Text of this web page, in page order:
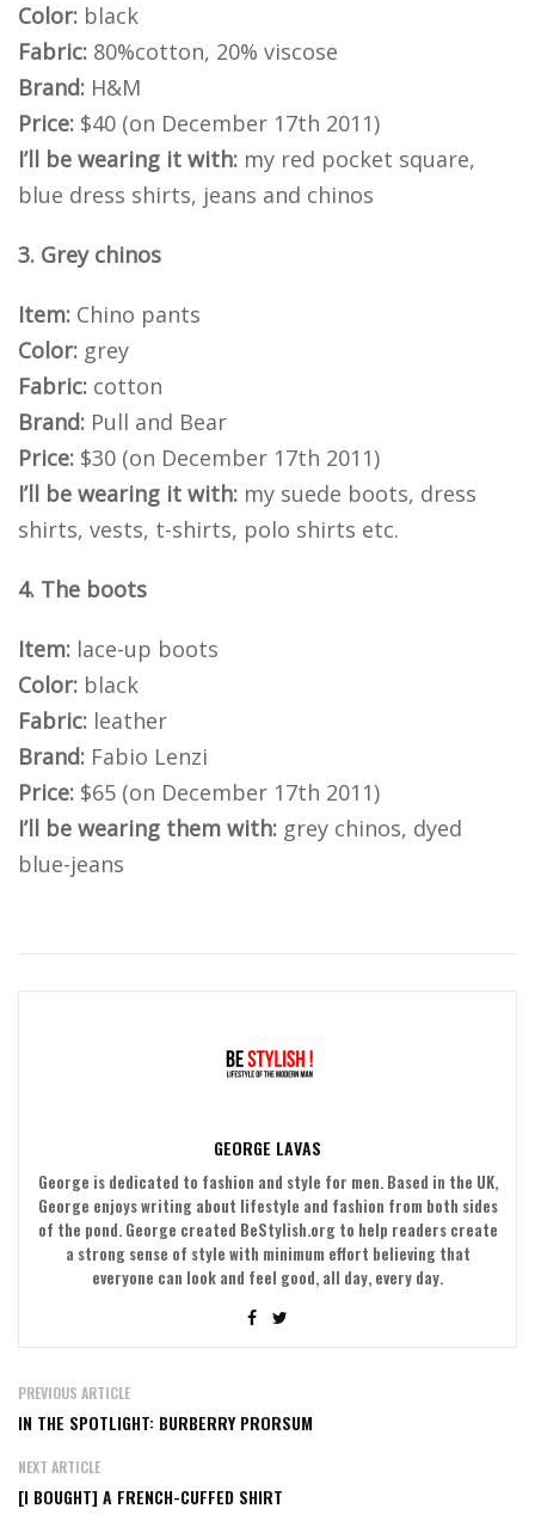
Color: black
Fabric: 80%cotton, 20% viscose
Brand: H&M
Price: $40 (on December 17th 2011)
I’ll be wearing it with: my red pocket square,
blue dress shirts, jeans and chinos
3. Grey chinos
Item: Chino pants
Color: grey
Fabric: cotton
Brand: Pull and Bear
Price: $30 (on December 17th 2011)
I’ll be wearing it with: my suede boots, dress
shirts, vests, t-shirts, polo shirts etc.
4. The boots
Item: lace-up boots
Color: black
Fabric: leather
Brand: Fabio Lenzi
Price: $65 (on December 17th 2011)
I’ll be wearing them with: grey chinos, dyed
blue-jeans
GEORGE LAVAS
George is dedicated to fashion and style for men. Based in the UK,
George enjoys writing about lifestyle and fashion from both sides
of the pond. George created BeStylish.org to help readers create
a strong sense of style with minimum effort believing that
everyone can look and feel good, all day, every day.
PREVIOUS ARTICLE
IN THE SPOTLIGHT: BURBERRY PRORSUM
NEXT ARTICLE
[I BOUGHT] A FRENCH-CUFFED SHIRT